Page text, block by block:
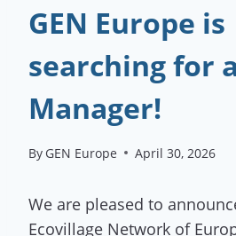
GEN Europe is
searching for
Manager!
By GEN Europe April 30, 2026
We are pleased to
Ecovillage Network of